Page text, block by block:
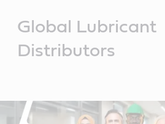
Global Lubricant
Distributors